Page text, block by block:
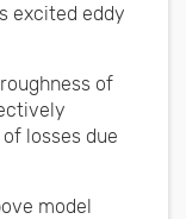
excited eddy
of
losses due
model